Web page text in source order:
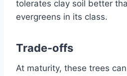
tolerates clay soil better
evergreens in its class.
Trade-offs
At maturity, these trees